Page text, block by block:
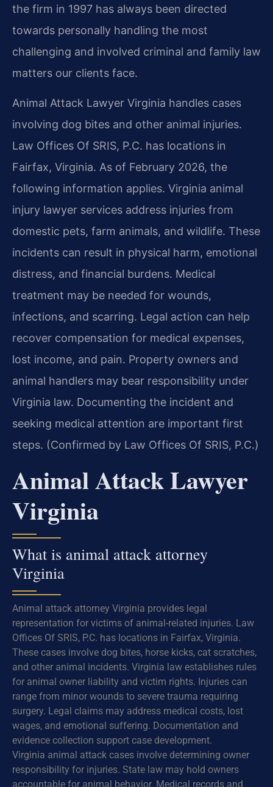
the firm in 1997 has always been directed
towards personally handling the most
challenging and involved criminal and family law
matters our clients face.
Animal Attack Lawyer Virginia handles cases
involving dog bites and other animal injuries.
Law Offices Of SRIS, P.C. has locations in
Fairfax, Virginia. As of February 2026, the
following information applies. Virginia animal
injury lawyer services address injuries from
domestic pets, farm animals, and wildlife. These
incidents can result in physical harm, emotional
distress, and financial burdens. Medical
treatment may be needed for wounds,
infections, and scarring. Legal action can help
recover compensation for medical expenses,
lost income, and pain. Property owners and
animal handlers may bear responsibility under
Virginia law. Documenting the incident and
seeking medical attention are important first
steps. (Confirmed by Law Offices Of SRIS, P.C.)
Animal Attack Lawyer
Virginia
What is animal attack attorney
Virginia
Animal attack attorney Virginia provides legal
representation for victims of animal-related injuries. Law
Offices Of SRIS, P.C. has locations in Fairfax, Virginia.
These cases involve dog bites, horse kicks, cat scratches,
and other animal incidents. Virginia law establishes rules
for animal owner liability and victim rights. Injuries can
range from minor wounds to severe trauma requiring
surgery. Legal claims may address medical costs, lost
wages, and emotional suffering. Documentation and
evidence collection support case development.
Virginia animal attack cases involve determining owner
responsibility for injuries. State law may hold owners
accountable for animal behavior. Medical records and